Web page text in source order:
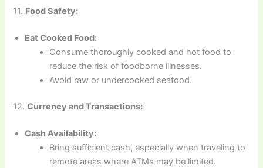
11. Food Safety:
Eat Cooked Food:
Consume thoroughly cooked and hot food to
reduce the risk of foodborne illnesses.
Avoid raw or undercooked seafood.
12.Currency and Transactions:
Cash Availability:
Bring sufficient cash, especially when traveling to
remote areas where ATMs may be limited.